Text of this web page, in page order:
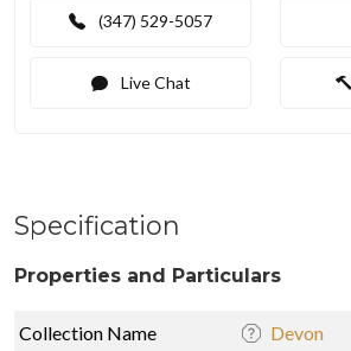
(347) 529-5057
Live Chat
Specification
Properties and Particulars
Collection Name Devon